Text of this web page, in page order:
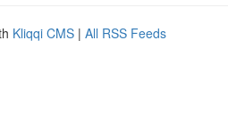
Kliqqi CMS | All RSS Feeds